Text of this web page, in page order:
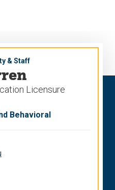
& Staff
Licensure
Behavioral